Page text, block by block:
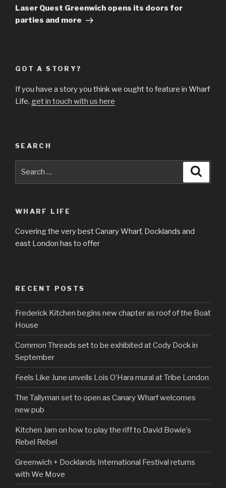
Post
Laser Quest Greenwich opens its doors for
parties and more
GOT A STORY?
If you have a story you think we ought to feature in Wharf
Life, get in touch with us here
SEARCH
WHARF LIFE
Covering the very best Canary Wharf, Docklands and
east London has to offer
RECENT POSTS
Frederick Kitchen begins new chapter as roof of the Boat
House
Common Threads set to be exhibited at Cody Dock in
September
Feels Like June unveils Lois O’Hara mural at Tribe London
The Tallyman set to open as Canary Wharf welcomes
new pub
Kitchen Jam on how to play the riff to David Bowie’s
Rebel Rebel
Greenwich + Docklands International Festival returns
with We Move